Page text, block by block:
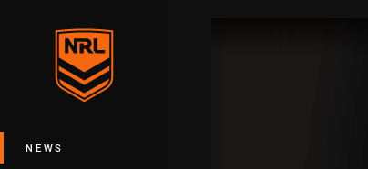
Main
NEWS